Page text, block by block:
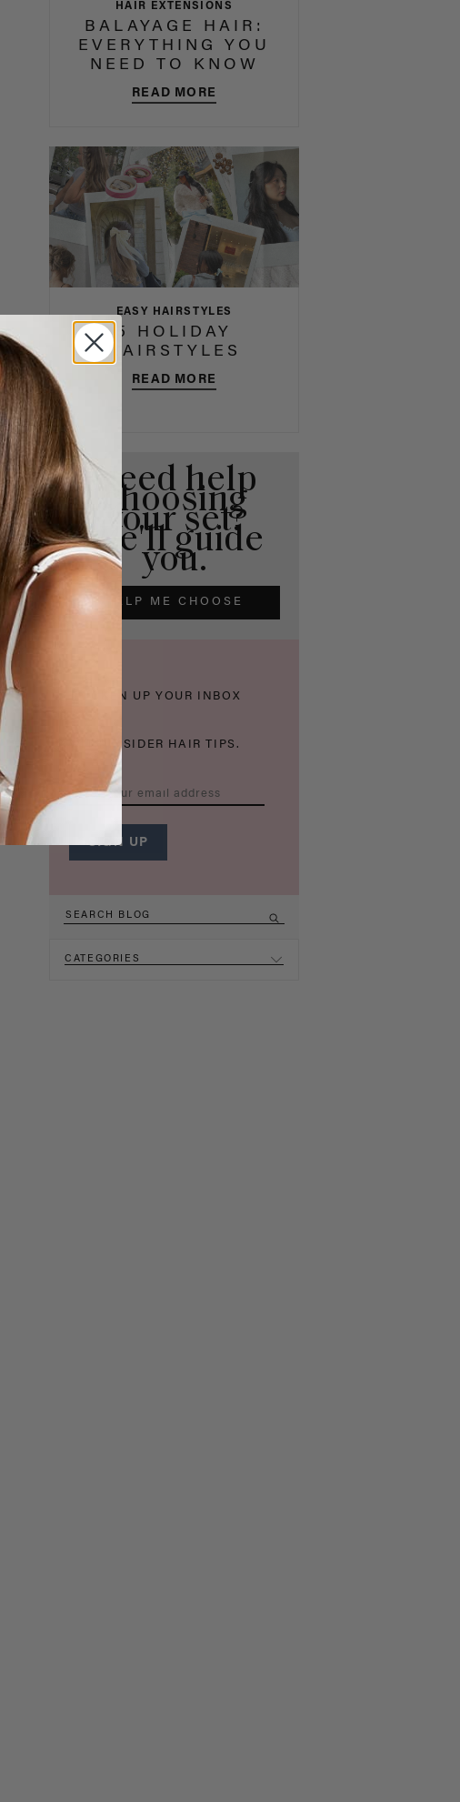
HAIR EXTENSIONS
BALAYAGE HAIR:
EVERYTHING YOU
NEED TO KNOW
READ MORE
EASY HAIRSTYLES
5 HOLIDAY
HAIRSTYLES
READ MORE
Need help
choosing
your set?
We'll guide
you.
HELP ME CHOOSE
THICKEN UP YOUR INBOX
WITH INSIDER HAIR TIPS.
CATEGORIES